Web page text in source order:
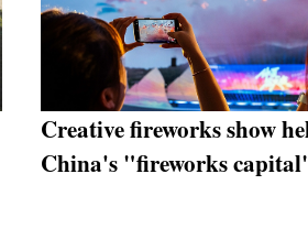
Creative fireworks show
China's "fireworks